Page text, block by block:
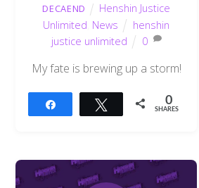
DECAEND
Henshin Justice
Unlimited News
henshin
justice unlimited
0
My fate is brewing up a storm!
Tweet 0
SHARES